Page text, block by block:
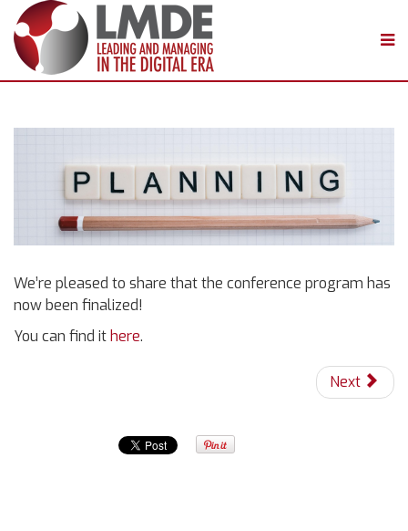
We’re pleased to share that the conference program has
now been finalized!
You can find it here.
Next